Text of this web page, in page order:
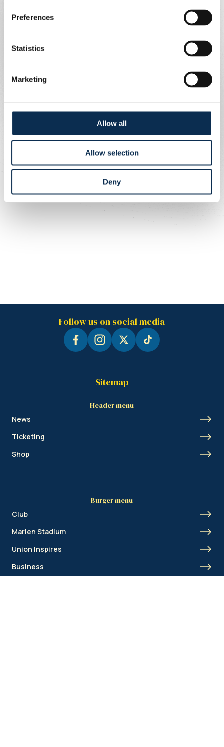
Preferences
Statistics
Marketing
Allow all
Allow selection
Deny
Follow us on social media
Sitemap
Header menu
News
Ticketing
Shop
Burger menu
Club
Marien Stadium
Union Inspires
Business